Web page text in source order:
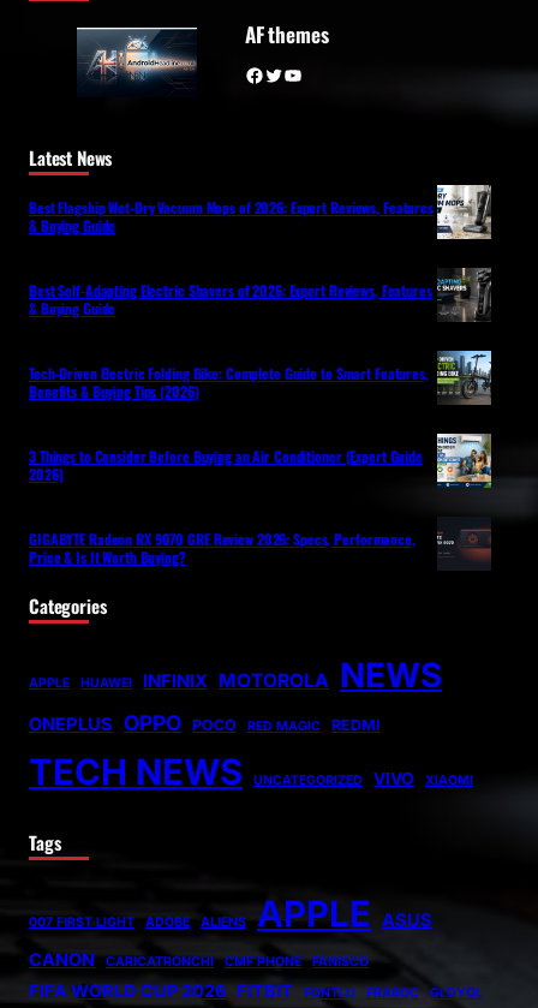
AF themes
Facebook Twitter YouTube
Latest News
Best Flagship Wet-Dry Vacuum Mops of 2026: Expert Reviews, Features
& Buying Guide
Best Self-Adapting Electric Shavers of 2026: Expert Reviews, Features
& Buying Guide
Tech-Driven Electric Folding Bike: Complete Guide to Smart Features,
Benefits & Buying Tips (2026)
3 Things to Consider Before Buying an Air Conditioner (Expert Guide
2026)
GIGABYTE Radeon RX 9070 GRE Review 2026: Specs, Performance,
Price & Is It Worth Buying?
Categories
APPLE HUAWEI INFINIX MOTOROLA NEWS
ONEPLUS OPPO POCO RED MAGIC REDMI
TECH NEWS UNCATEGORIZED VIVO XIAOMI
Tags
007 FIRST LIGHT ADOBE ALIENS APPLE ASUS
CANON
CARICATRONCHI CMF PHONE FANISCO
FIFA WORLD CUP 2026 FITBIT FONTLU FRABOC GLDYQL